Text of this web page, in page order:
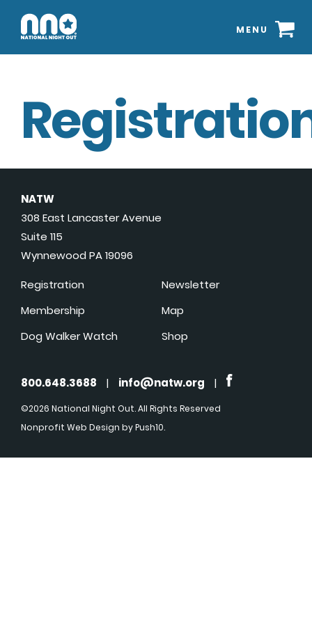
MENU
NATW
308 East Lancaster Avenue
Suite 115
Wynnewood PA 19096
Registration
Membership
Dog Walker Watch
Newsletter
Map
Shop
800.648.3688 | info@natw.org |
©2026 National Night Out. All Rights Reserved
Nonprofit Web Design by Push10.